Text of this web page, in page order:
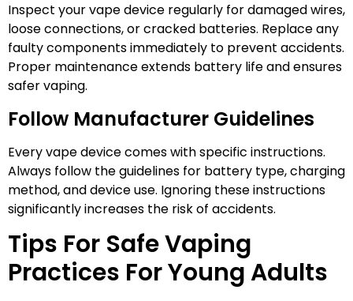
Inspect your vape device regularly for damaged wires,
loose connections, or cracked batteries. Replace any
faulty components immediately to prevent accidents.
Proper maintenance extends battery life and ensures
safer vaping.
Follow Manufacturer Guidelines
Every vape device comes with specific instructions.
Always follow the guidelines for battery type, charging
method, and device use. Ignoring these instructions
significantly increases the risk of accidents.
Tips For Safe Vaping
Practices For Young Adults